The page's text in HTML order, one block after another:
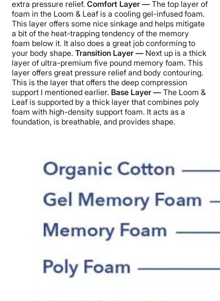
extra pressure relief. Comfort Layer — The top layer of
foam in the Loom & Leaf is a cooling gel-infused foam.
This layer offers some nice sinkage and helps mitigate
a bit of the heat-trapping tendency of the memory
foam below it. It also does a great job conforming to
your body shape. Transition Layer — Next up is a thick
layer of ultra-premium five pound memory foam. This
layer offers great pressure relief and body contouring.
This is the layer that offers the deep compression
support I mentioned earlier. Base Layer — The Loom &
Leaf is supported by a thick layer that combines poly
foam with high-density support foam. It acts as a
foundation, is breathable, and provides shape.